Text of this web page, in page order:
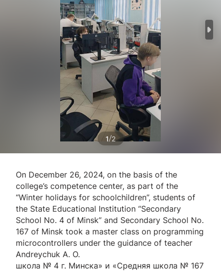
1/2
On December 26, 2024, on the basis of the
college’s competence center, as part of the
“Winter holidays for schoolchildren”, students of
the State Educational Institution “Secondary
School No. 4 of Minsk” and Secondary School No.
167 of Minsk took a master class on programming
microcontrollers under the guidance of teacher
Andreychuk A. O.
школа № 4 г. Минска» и «Средняя школа № 167